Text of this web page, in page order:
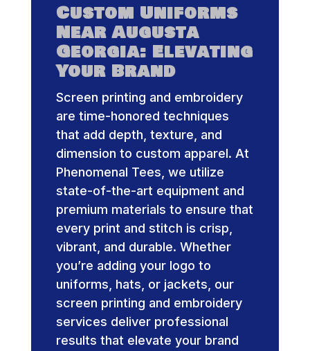
Custom Uniforms
Near Augusta
Georgia: Elevating
Your Brand
Screen printing and embroidery
are time-honored techniques
that add depth, texture, and
dimension to custom apparel. At
Phenomenal Tees, we utilize
state-of-the-art equipment and
premium materials to ensure that
every print and stitch is crisp,
vibrant, and durable. Whether
you’re adding your logo to
uniforms, hats, or jackets, our
screen printing and embroidery
services deliver professional
results that elevate your brand